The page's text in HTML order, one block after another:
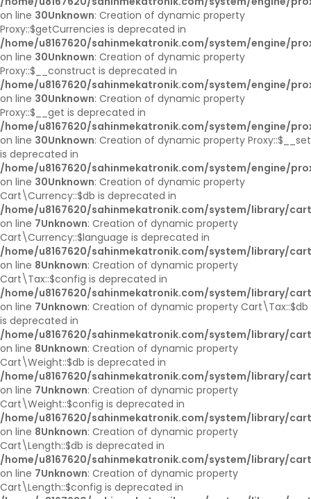
on line 30Unknown: Creation of dynamic property
Proxy::$getCurrencies is deprecated in
/home/u8167620/sahinmekatronik.com/system/engine/
on line 30Unknown: Creation of dynamic property
Proxy::$__construct is deprecated in
/home/u8167620/sahinmekatronik.com/system/engine/
on line 30Unknown: Creation of dynamic property
Proxy::$__get is deprecated in
/home/u8167620/sahinmekatronik.com/system/engine/
on line 30Unknown: Creation of dynamic property Proxy::$__set
is deprecated in
/home/u8167620/sahinmekatronik.com/system/engine/
on line 30Unknown: Creation of dynamic property
Cart\Currency::$db is deprecated in
/home/u8167620/sahinmekatronik.com/system/library/
on line 7Unknown: Creation of dynamic property
Cart\Currency::$language is deprecated in
/home/u8167620/sahinmekatronik.com/system/library/
on line 8Unknown: Creation of dynamic property
Cart\Tax::$config is deprecated in
/home/u8167620/sahinmekatronik.com/system/library/
on line 7Unknown: Creation of dynamic property Cart\Tax::$db
is deprecated in
/home/u8167620/sahinmekatronik.com/system/library/
on line 8Unknown: Creation of dynamic property
Cart\Weight::$db is deprecated in
/home/u8167620/sahinmekatronik.com/system/library/
on line 7Unknown: Creation of dynamic property
Cart\Weight::$config is deprecated in
/home/u8167620/sahinmekatronik.com/system/library/
on line 8Unknown: Creation of dynamic property
Cart\Length::$db is deprecated in
/home/u8167620/sahinmekatronik.com/system/library/
on line 7Unknown: Creation of dynamic property
Cart\Length::$config is deprecated in